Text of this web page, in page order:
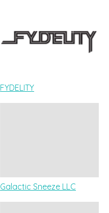
FYDELITY
Galactic Sneeze LLC